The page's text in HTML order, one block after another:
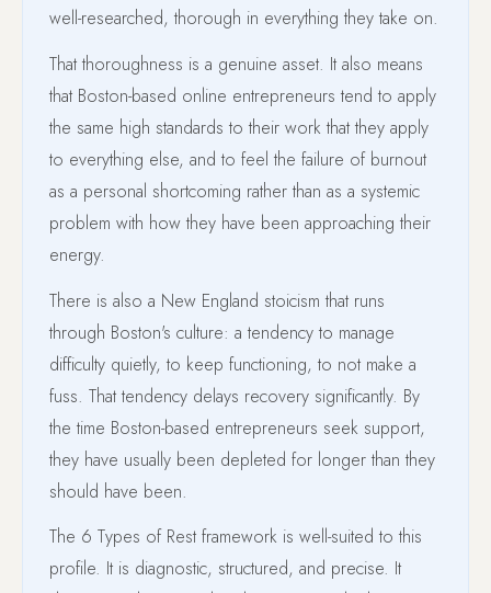
well-researched, thorough in everything they take on.
That thoroughness is a genuine asset. It also means
that Boston-based online entrepreneurs tend to apply
the same high standards to their work that they apply
to everything else, and to feel the failure of burnout
as a personal shortcoming rather than as a systemic
problem with how they have been approaching their
energy.
There is also a New England stoicism that runs
through Boston's culture: a tendency to manage
difficulty quietly, to keep functioning, to not make a
fuss. That tendency delays recovery significantly. By
the time Boston-based entrepreneurs seek support,
they have usually been depleted for longer than they
should have been.
The 6 Types of Rest framework is well-suited to this
profile. It is diagnostic, structured, and precise. It